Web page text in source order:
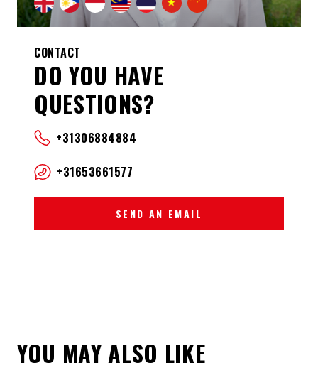
CONTACT
DO YOU HAVE
QUESTIONS?
+31306884884
+31653661577
SEND AN EMAIL
YOU MAY ALSO LIKE